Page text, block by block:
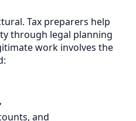
Tax preparers help
through legal planning
work involves the
and